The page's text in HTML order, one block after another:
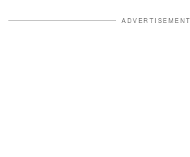
ADVERTISEMENT